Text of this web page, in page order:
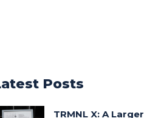
Posts
TRMNL X: A Larger